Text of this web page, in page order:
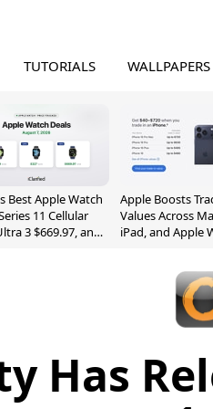
TUTORIALS WALLPAPERS
Best Apple Watch
11 Cellular
3 $669.97, and
Apple Boosts
Values Across
iPad, and Apple
Has